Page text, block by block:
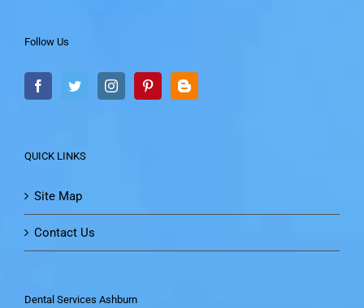
Follow Us
QUICK LINKS
Site Map
Contact Us
Dental Services Ashburn